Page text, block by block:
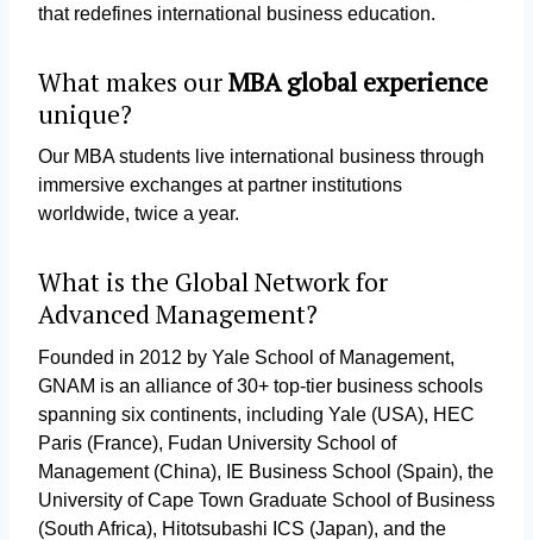
that redefines international business education.
What makes ourMBA global experience
unique?
Our MBA students live international business through
immersive exchanges at partner institutions
worldwide, twice a year.
What is the Global Network for
Advanced Management?
Founded in 2012 by Yale School of Management,
GNAM is an alliance of 30+ top-tier business schools
spanning six continents, including Yale (USA), HEC
Paris (France), Fudan University School of
Management (China), IE Business School (Spain), the
University of Cape Town Graduate School of Business
(South Africa), Hitotsubashi ICS (Japan), and the